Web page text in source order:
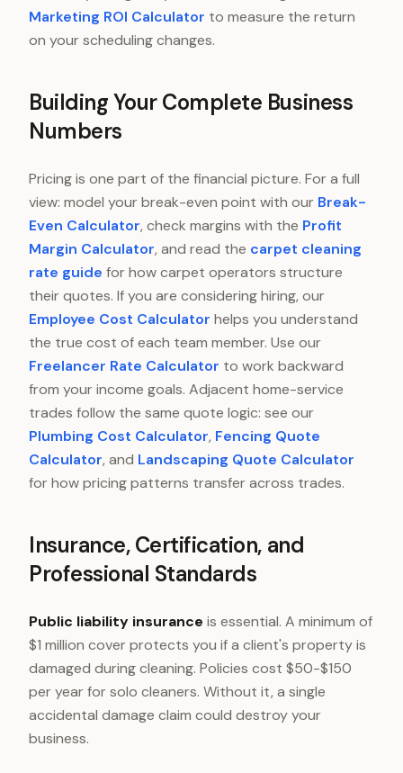
Marketing ROI Calculator to measure the return
on your scheduling changes.
Building Your Complete Business
Numbers
Pricing is one part of the financial picture. For a full
view: model your break-even point with our Break-
Even Calculator, check margins with the Profit
Margin Calculator, and read the carpet cleaning
rate guide for how carpet operators structure
their quotes. If you are considering hiring, our
Employee Cost Calculator helps you understand
the true cost of each team member. Use our
Freelancer Rate Calculator to work backward
from your income goals. Adjacent home-service
trades follow the same quote logic: see our
Plumbing Cost Calculator, Fencing Quote
Calculator, and Landscaping Quote Calculator
for how pricing patterns transfer across trades.
Insurance, Certification, and
Professional Standards
Public liability insurance is essential. A minimum of
$1 million cover protects you if a client's property is
damaged during cleaning. Policies cost $50-$150
per year for solo cleaners. Without it, a single
accidental damage claim could destroy your
business.